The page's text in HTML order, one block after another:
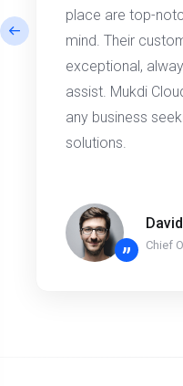
place are top-
mind. Their
exceptional,
assist. Mukdi
any business
solutions.
” Chief